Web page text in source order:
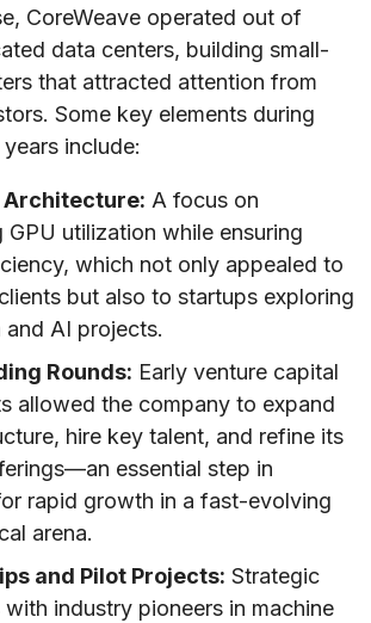
CoreWeave operated out of
data centers, building small-
that attracted attention from
Some key elements during
include:
Architecture: A focus on
GPU utilization while ensuring
which not only appealed to
but also to startups exploring
AI projects.
Rounds: Early venture capital
allowed the company to expand
hire key talent, and refine its
essential step in
rapid growth in a fast-evolving
arena.
and Pilot Projects: Strategic
with industry pioneers in machine